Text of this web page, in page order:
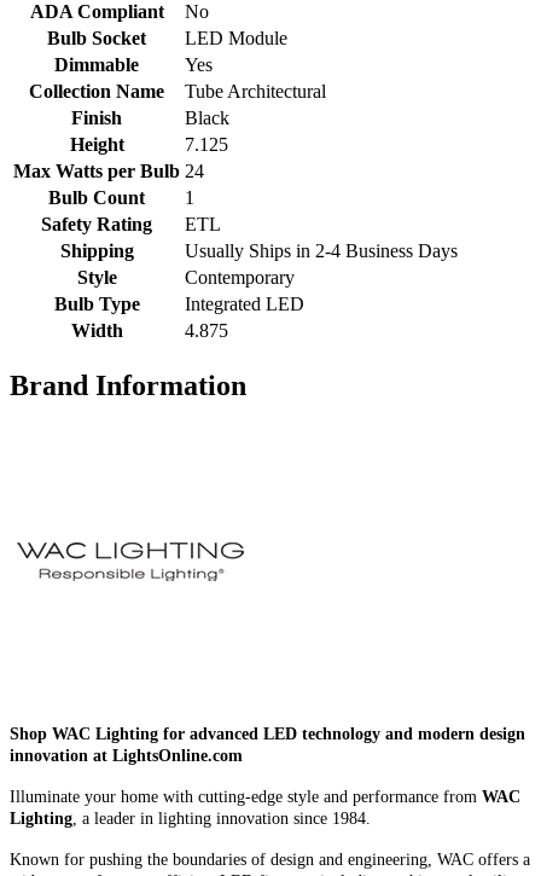
ADA Compliant
No
Bulb Socket
LED Module
Dimmable
Yes
Collection Name
Tube Architectural
Finish
Black
Height
7.125
Max Watts per Bulb 24
Bulb Count
1
Safety Rating
ETL
Shipping
Usually Ships in 2-4 Business Days
Style
Contemporary
Bulb Type
Integrated LED
Width
4.875
Brand Information
Shop WAC Lighting for advanced LED technology and modern design
innovation at LightsOnline.com
Illuminate your home with cutting-edge style and performance from WAC
Lighting, a leader in lighting innovation since 1984.
Known for pushing the boundaries of design and engineering, WAC offers a